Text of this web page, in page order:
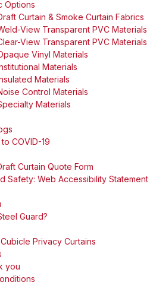
Options
Curtain & Smoke Curtain Fabrics
View Transparent PVC Materials
View Transparent PVC Materials
Vinyl Materials
Materials
Materials
Control Materials
Materials
COVID-19
Curtain Quote Form
Safety: Web Accessibility Statement
Guard?
Privacy Curtains
you